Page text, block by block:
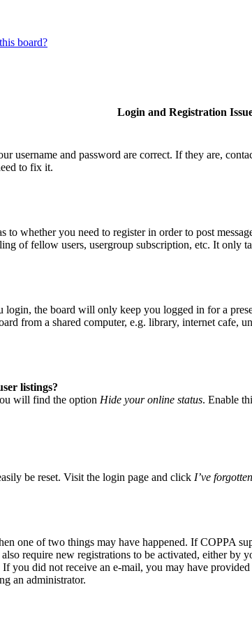
board?
Login and Registration
username and password are correct. If they are,
to fix it.
whether you need to register in order to post
of fellow users, usergroup subscription, etc. It only
login, the board will only keep you logged in for a
from a shared computer, e.g. library, internet cafe,
listings?
will find the option Hide your online status. Enable
be reset. Visit the login page and click I’ve
one of two things may have happened. If COPPA
require new registrations to be activated, either
you did not receive an e-mail, you may have
an administrator.